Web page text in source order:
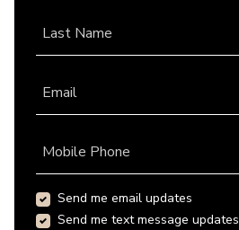
Last Name
Email
Mobile Phone
Send me email updates
Send me text message updates